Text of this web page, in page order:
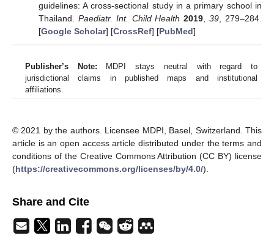
guidelines: A cross-sectional study in a primary school in
Thailand. Paediatr. Int. Child Health 2019,39, 279–284.
[Google Scholar] [CrossRef] [PubMed]
Publisher’s Note: MDPI stays neutral with regard to
jurisdictional claims in published maps and institutional
affiliations.
© 2021 by the authors. Licensee MDPI, Basel, Switzerland. This
article is an open access article distributed under the terms and
conditions of the Creative Commons Attribution (CC BY) license
(https://creativecommons.org/licenses/by/4.0/).
Share and Cite